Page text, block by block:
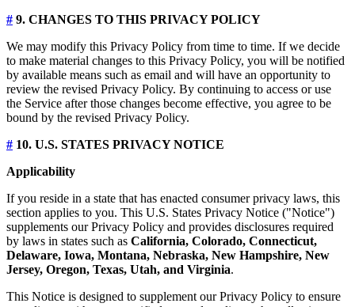
# 9. CHANGES TO THIS PRIVACY POLICY
We may modify this Privacy Policy from time to time. If we decide
to make material changes to this Privacy Policy, you will be notified
by available means such as email and will have an opportunity to
review the revised Privacy Policy. By continuing to access or use
the Service after those changes become effective, you agree to be
bound by the revised Privacy Policy.
# 10. U.S. STATES PRIVACY NOTICE
Applicability
If you reside in a state that has enacted consumer privacy laws, this
section applies to you. This U.S. States Privacy Notice ("Notice")
supplements our Privacy Policy and provides disclosures required
by laws in states such as California, Colorado, Connecticut,
Delaware, Iowa, Montana, Nebraska, New Hampshire, New
Jersey, Oregon, Texas, Utah, and Virginia.
This Notice is designed to supplement our Privacy Policy to ensure